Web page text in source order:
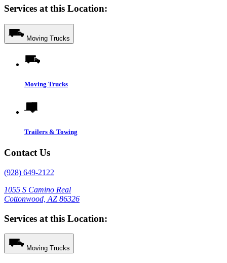
Services at this Location:
Moving Trucks
Moving Trucks
Trailers & Towing
Contact Us
(928) 649-2122
1055 S Camino Real
Cottonwood, AZ 86326
Services at this Location:
Moving Trucks